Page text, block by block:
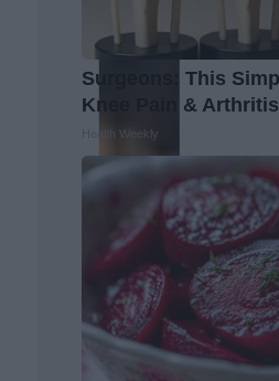
Surgeons: This
Knee Pain &
Health Weekly